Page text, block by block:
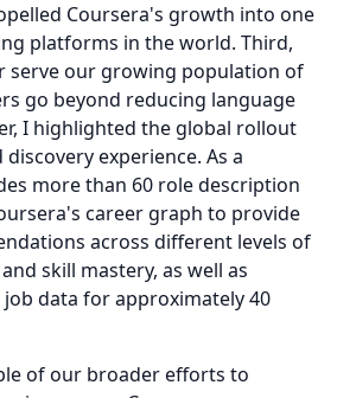
Coursera's growth into one
platforms in the world. Third,
serve our growing population of
go beyond reducing language
I highlighted the global rollout
experience. As a
more than 60 role description
career graph to provide
across different levels of
skill mastery, as well as
job data for approximately 40
of our broader efforts to